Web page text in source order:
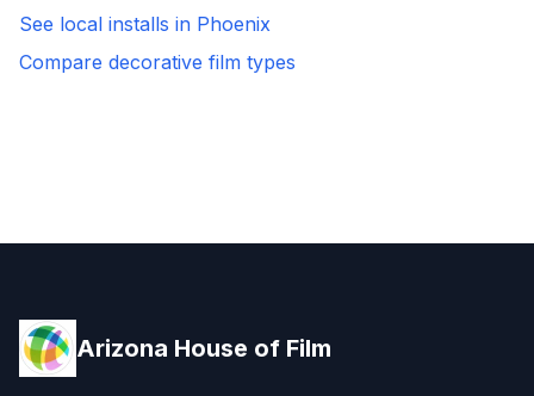
See local installs in Phoenix
Compare decorative film types
Arizona House of Film